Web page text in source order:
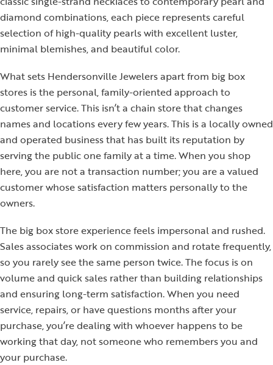
diamond combinations, each piece represents careful
selection of high-quality pearls with excellent luster,
minimal blemishes, and beautiful color.
What sets Hendersonville Jewelers apart from big box
stores is the personal, family-oriented approach to
customer service. This isn’t a chain store that changes
names and locations every few years. This is a locally owned
and operated business that has built its reputation by
serving the public one family at a time. When you shop
here, you are not a transaction number; you are a valued
customer whose satisfaction matters personally to the
owners.
The big box store experience feels impersonal and rushed.
Sales associates work on commission and rotate frequently,
so you rarely see the same person twice. The focus is on
volume and quick sales rather than building relationships
and ensuring long-term satisfaction. When you need
service, repairs, or have questions months after your
purchase, you’re dealing with whoever happens to be
working that day, not someone who remembers you and
your purchase.